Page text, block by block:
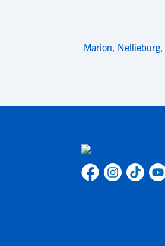
Marion, Nellieburg,